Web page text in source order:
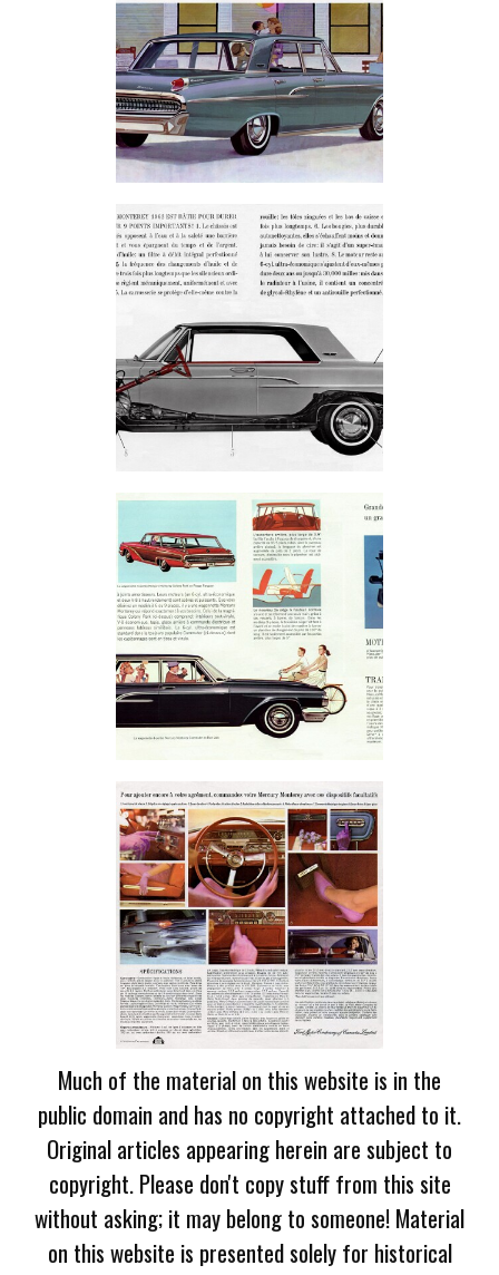
Much of the material on this website is in the
public domain and has no copyright attached to it.
Original articles appearing herein are subject to
copyright. Please don't copy stuff from this site
without asking; it may belong to someone! Material
on this website is presented solely for historical